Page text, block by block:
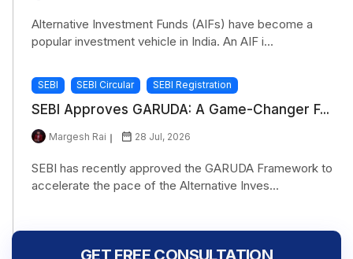
Alternative Investment Funds (AIFs) have become a
popular investment vehicle in India. An AIF i...
SEBI SEBI Circular SEBI Registration
SEBI Approves GARUDA: A Game-Changer F...
Margesh Rai 28 Jul, 2026
SEBI has recently approved the GARUDA Framework to
accelerate the pace of the Alternative Inves...
GET FREE CONSULTATION